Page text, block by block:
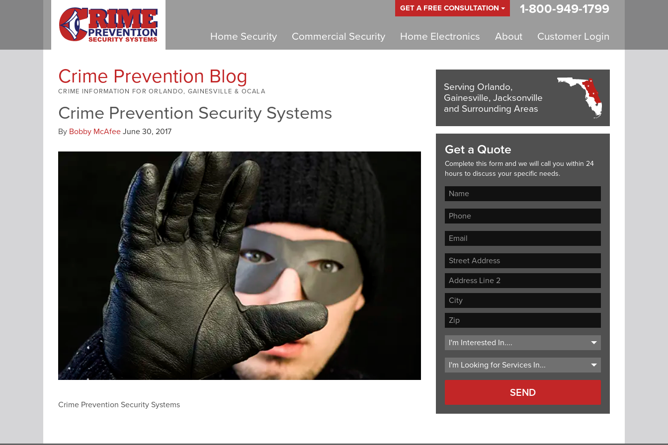
GET A FREE CONSULTATION 1-800-949-1799
Home Security Commercial Security Home Electronics About Customer Login
Crime Prevention Blog
CRIME INFORMATION FOR ORLANDO, GAINESVILLE & OCALA
Crime Prevention Security Systems
By Bobby McAfeeJune 30, 2017
Crime Prevention Security Systems
Serving Orlando,
Gainesville, Jacksonville
and Surrounding Areas
Get a Quote
Complete this form and we will call you within 24
hours to discuss your specific needs.
Street
Address
Address
Line
City
ZIP
Code